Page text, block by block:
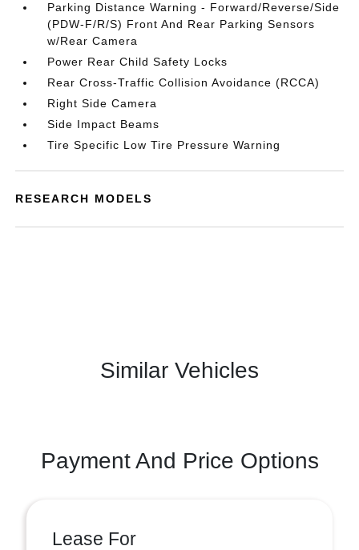
Parking Distance Warning - Forward/Reverse/Side
(PDW-F/R/S) Front And Rear Parking Sensors
w/Rear Camera
Power Rear Child Safety Locks
Rear Cross-Traffic Collision Avoidance (RCCA)
Right Side Camera
Side Impact Beams
Tire Specific Low Tire Pressure Warning
RESEARCH MODELS
Similar Vehicles
Payment And Price Options
Lease For